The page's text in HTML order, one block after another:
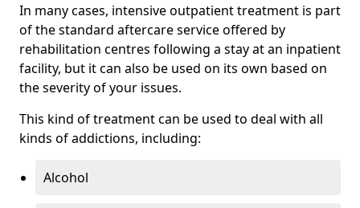
In many cases, intensive outpatient treatment is part
of the standard aftercare service offered by
rehabilitation centres following a stay at an inpatient
facility, but it can also be used on its own based on
the severity of your issues.
This kind of treatment can be used to deal with all
kinds of addictions, including:
Alcohol